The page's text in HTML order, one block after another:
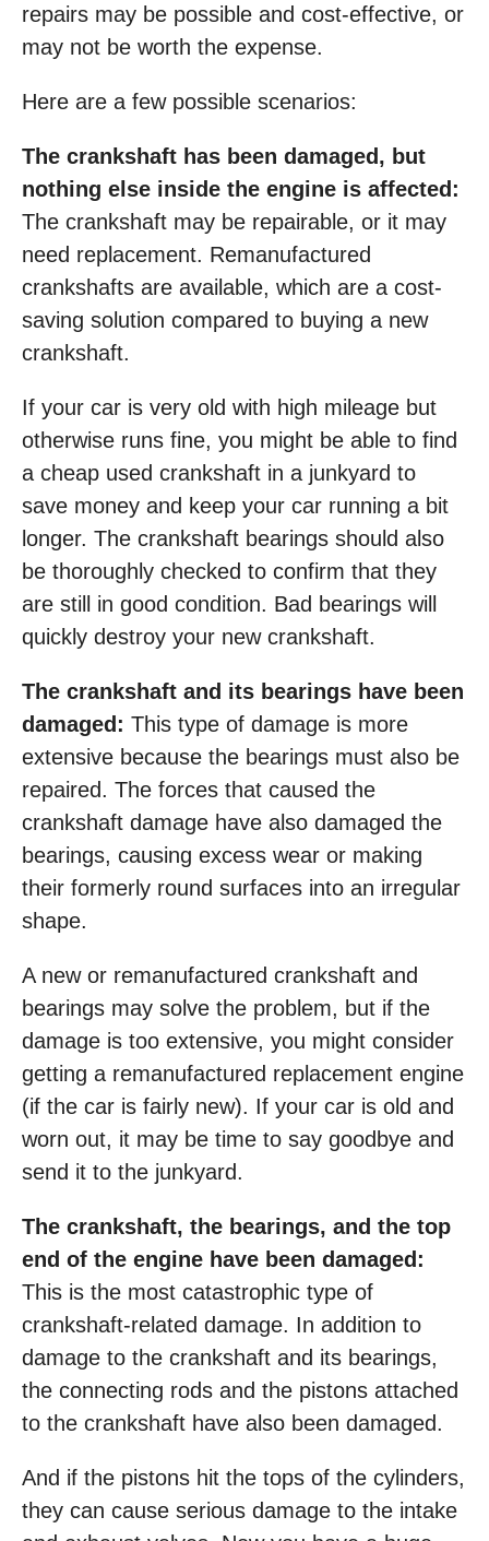
repairs may be possible and cost-effective, or
may not be worth the expense.
Here are a few possible scenarios:
The crankshaft has been damaged, but
nothing else inside the engine is affected:
The crankshaft may be repairable, or it may
need replacement. Remanufactured
crankshafts are available, which are a cost-
saving solution compared to buying a new
crankshaft.
If your car is very old with high mileage but
otherwise runs fine, you might be able to find
a cheap used crankshaft in a junkyard to
save money and keep your car running a bit
longer. The crankshaft bearings should also
be thoroughly checked to confirm that they
are still in good condition. Bad bearings will
quickly destroy your new crankshaft.
The crankshaft and its bearings have been
damaged: This type of damage is more
extensive because the bearings must also be
repaired. The forces that caused the
crankshaft damage have also damaged the
bearings, causing excess wear or making
their formerly round surfaces into an irregular
shape.
A new or remanufactured crankshaft and
bearings may solve the problem, but if the
damage is too extensive, you might consider
getting a remanufactured replacement engine
(if the car is fairly new). If your car is old and
worn out, it may be time to say goodbye and
send it to the junkyard.
The crankshaft, the bearings, and the top
end of the engine have been damaged:
This is the most catastrophic type of
crankshaft-related damage. In addition to
damage to the crankshaft and its bearings,
the connecting rods and the pistons attached
to the crankshaft have also been damaged.
And if the pistons hit the tops of the cylinders,
they can cause serious damage to the intake